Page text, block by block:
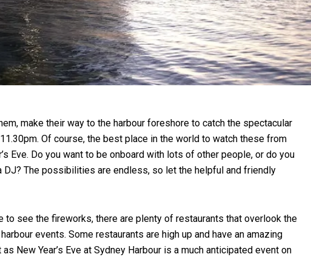
make their way to the harbour foreshore to catch the spectacular
Of course, the best place in the world to watch these from
Eve. Do you want to be onboard with lots of other people, or do you
DJ? The possibilities are endless, so let the helpful and friendly
to see the fireworks, there are plenty of restaurants that overlook the
events. Some restaurants are high up and have an amazing
New Year’s Eve at Sydney Harbour is a much anticipated event on